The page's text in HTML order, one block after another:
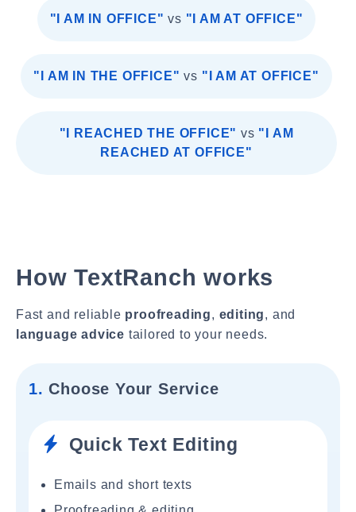
"I AM IN OFFICE" vs "I AM AT OFFICE"
"I AM IN THE OFFICE" vs "I AM AT OFFICE"
"I REACHED THE OFFICE" vs "I AM
REACHED AT OFFICE"
How TextRanch works
Fast and reliable proofreading, editing, and
language advice tailored to your needs.
1. Choose Your Service
Quick Text Editing
Emails and short texts